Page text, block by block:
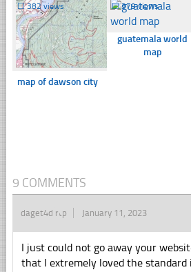
☐382 views
map of dawson city
☐379 views
guatemala world
map
9 COMMENTS
daget4d rtp January 11, 2023
I just could not go away your
that I extremely loved the standard